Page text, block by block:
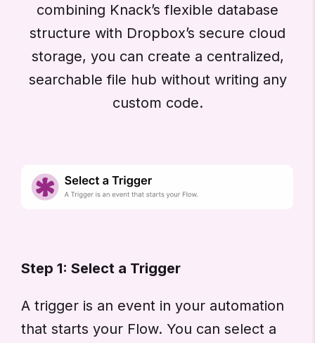
combining Knack’s flexible database
structure with Dropbox’s secure cloud
storage, you can create a centralized,
searchable file hub without writing any
custom code.
Step 1: Select a Trigger
A trigger is an event in your automation
that starts your Flow. You can select a